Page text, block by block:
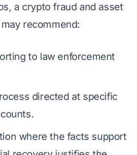
a crypto fraud and asset
recommend:
to law enforcement
directed at specific
where the facts support